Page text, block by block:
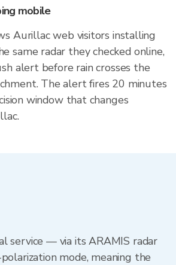
mobile
Aurillac web visitors installing
same radar they checked online,
alert before rain crosses the
The alert fires 20 minutes
window that changes
service — via its ARAMIS radar
mode, meaning the